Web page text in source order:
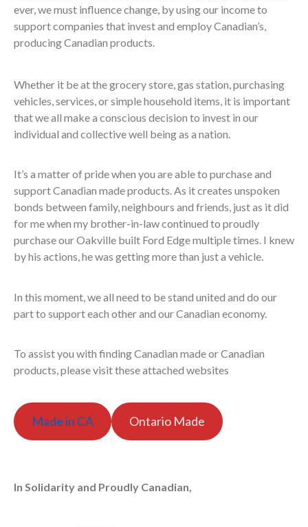
ever, we must influence change, by using our income to
support companies that invest and employ Canadian’s,
producing Canadian products.
Whether it be at the grocery store, gas station, purchasing
vehicles, services, or simple household items, it is important
that we all make a conscious decision to invest in our
individual and collective well being as a nation.
It’s a matter of pride when you are able to purchase and
support Canadian made products. As it creates unspoken
bonds between family, neighbours and friends, just as it did
for me when my brother-in-law continued to proudly
purchase our Oakville built Ford Edge multiple times. I knew
by his actions, he was getting more than just a vehicle.
In this moment, we all need to be stand united and do our
part to support each other and our Canadian economy.
To assist you with finding Canadian made or Canadian
products, please visit these attached websites
Made in CA Ontario Made
In Solidarity and Proudly Canadian,